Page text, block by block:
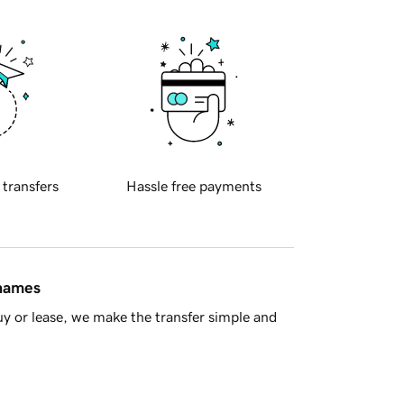
transfers Hassle free payments
or lease, we make the transfer simple and